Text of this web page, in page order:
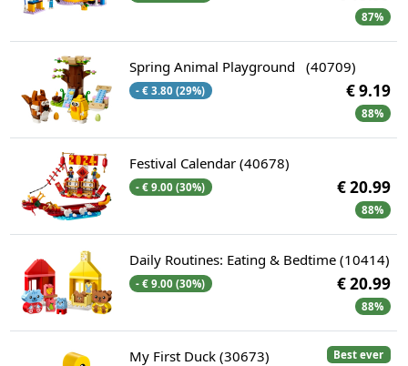
87%
Spring Animal Playground ​ ​ (40709)
- € 3.80 (29%) € 9.19
88%
Festival Calendar (40678)
- € 9.00 (30%) € 20.99
88%
Daily Routines: Eating & Bedtime (10414)
- € 9.00 (30%) € 20.99
88%
Best ever
My First Duck (30673)